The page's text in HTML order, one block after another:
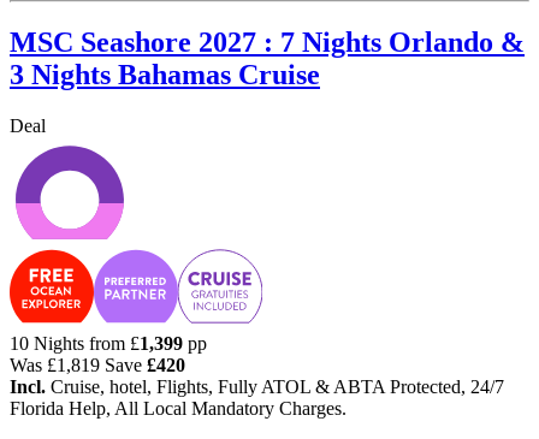
MSC Seashore 2027 : 7 Nights Orlando &
3 Nights Bahamas Cruise
Deal
10 Nights from £1,399 pp
Was £1,819 Save £420
Incl. Cruise, hotel, Flights, Fully ATOL & ABTA Protected, 24/7
Florida Help, All Local Mandatory Charges.